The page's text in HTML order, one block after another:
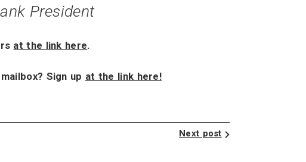
President
at the link here.
Sign up at the link here!
Next post